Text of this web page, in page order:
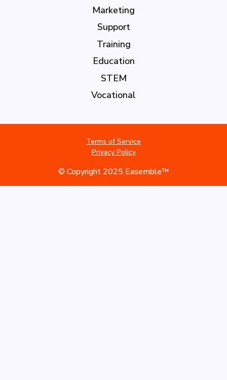
Marketing
Support
Training
Education
STEM
Vocational
© Copyright 2025 Easemble™
Terms of Service
Privacy Policy